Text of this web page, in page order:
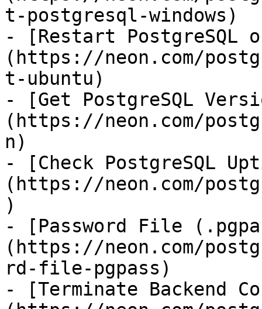
t-postgresql-windows)
- [Restart PostgreSQL
(https://neon.com/
t-ubuntu)
- [Get PostgreSQL
(https://neon.com/
n)
- [Check PostgreSQL
(https://neon.com/
)
- [Password File
(https://neon.com/
rd-file-pgpass)
- [Terminate Backend